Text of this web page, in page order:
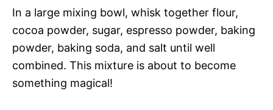
In a large mixing bowl, whisk together flour,
cocoa powder, sugar, espresso powder, baking
powder, baking soda, and salt until well
combined. This mixture is about to become
something magical!